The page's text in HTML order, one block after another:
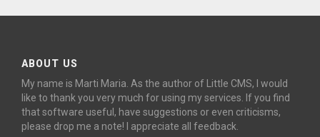
ABOUT US
My name is Marti Maria. As the author of Little CMS, I would
like to thank you very much for using my services. If you find
that software useful, have suggestions or even criticisms,
please drop me a note! I appreciate all feedback.